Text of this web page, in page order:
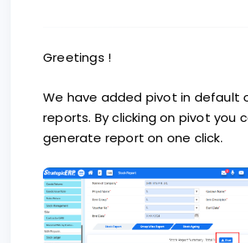
Greetings !
We have added pivot in default
reports. By clicking on pivot you
generate report on one click.